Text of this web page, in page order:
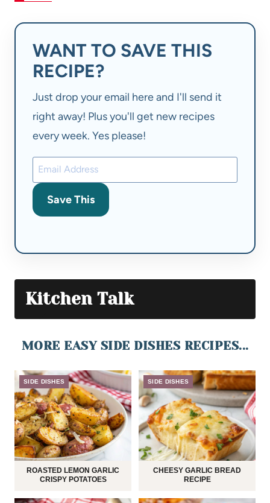
WANT TO SAVE THIS
RECIPE?
Just drop your email here and I'll send it
right away! Plus you'll get new recipes
every week. Yes please!
Save This
Kitchen Talk
MORE EASY SIDE DISHES RECIPES...
SIDE DISHES
ROASTED LEMON GARLIC
CRISPY POTATOES
SIDE DISHES
CHEESY GARLIC BREAD
RECIPE